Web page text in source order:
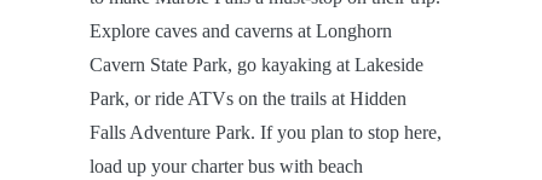
Explore caves and caverns at Longhorn
Cavern State Park, go kayaking at Lakeside
Park, or ride ATVs on the trails at Hidden
Falls Adventure Park. If you plan to stop here,
load up your charter bus with beach